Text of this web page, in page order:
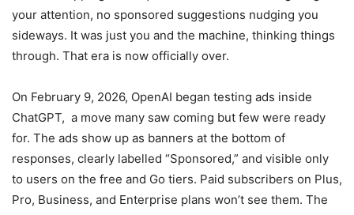
your attention, no sponsored suggestions nudging you
sideways. It was just you and the machine, thinking things
through. That era is now officially over.
On February 9, 2026, OpenAI began testing ads inside
ChatGPT, a move many saw coming but few were ready
for. The ads show up as banners at the bottom of
responses, clearly labelled “Sponsored,” and visible only
to users on the free and Go tiers. Paid subscribers on Plus,
Pro, Business, and Enterprise plans won’t see them. The